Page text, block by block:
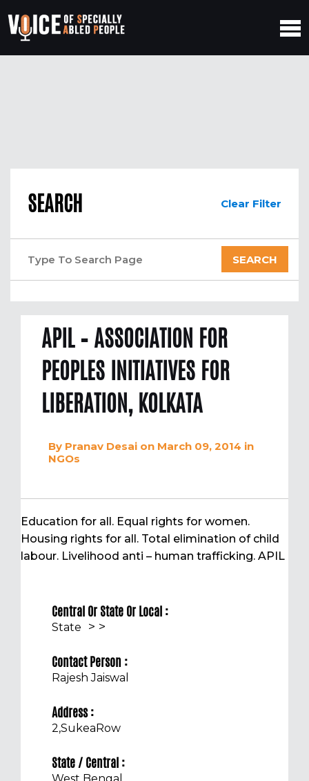
SEARCH Clear Filter
APIL – ASSOCIATION FOR
PEOPLES INITIATIVES FOR
LIBERATION, KOLKATA
By Pranav Desai on March 09, 2014 in
NGOs
Education for all. Equal rights for women.
Housing rights for all. Total elimination of child
labour. Livelihood anti – human trafficking. APIL
Central Or State Or Local :
State
Contact Person :
Rajesh Jaiswal
Address :
2,SukeaRow
>
State / Central :
>